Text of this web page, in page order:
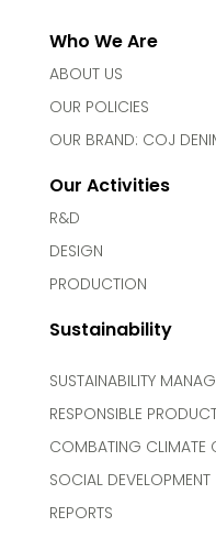
Who We Are
ABOUT US
OUR POLICIES
OUR BRAND: COJ
Our Activities
R&D
DESIGN
PRODUCTION
Sustainability
SUSTAINABILITY
RESPONSIBLE
COMBATING CLIMATE
SOCIAL DEVELOPMENT
REPORTS